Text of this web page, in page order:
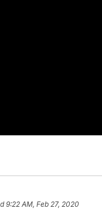
9:22 AM, Feb 27, 2020